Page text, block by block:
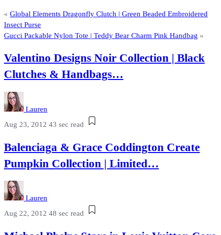
« Global Elements Dragonfly Clutch | Green Beaded Embroidered
Insect Purse
Gucci Packable Nylon Tote | Teddy Bear Charm Pink Handbag »
Valentino Designs Noir Collection | Black
Clutches & Handbags…
Lauren
Aug 23, 2012 43 sec read
Balenciaga & Grace Coddington Create
Pumpkin Collection | Limited…
Lauren
Aug 22, 2012 48 sec read